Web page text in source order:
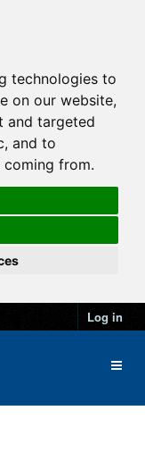
technologies to
on our website,
and targeted
and to
coming from.
Log in